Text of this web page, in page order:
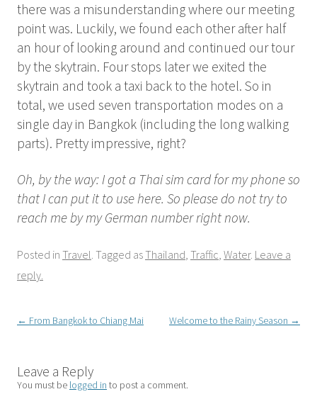
there was a misunderstanding where our meeting
point was. Luckily, we found each other after half
an hour of looking around and continued our tour
by the skytrain. Four stops later we exited the
skytrain and took a taxi back to the hotel. So in
total, we used seven transportation modes on a
single day in Bangkok (including the long walking
parts). Pretty impressive, right?
Oh, by the way: I got a Thai sim card for my phone so
that I can put it to use here. So please do not try to
reach me by my German number right now.
Posted in Travel. Tagged asThailand, Traffic, Water. Leave a
reply.
Post
← From Bangkok to Chiang Mai Welcome to the Rainy Season →
Leave a Reply
You must be logged in to post a comment.